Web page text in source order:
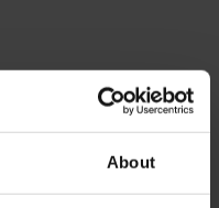
About